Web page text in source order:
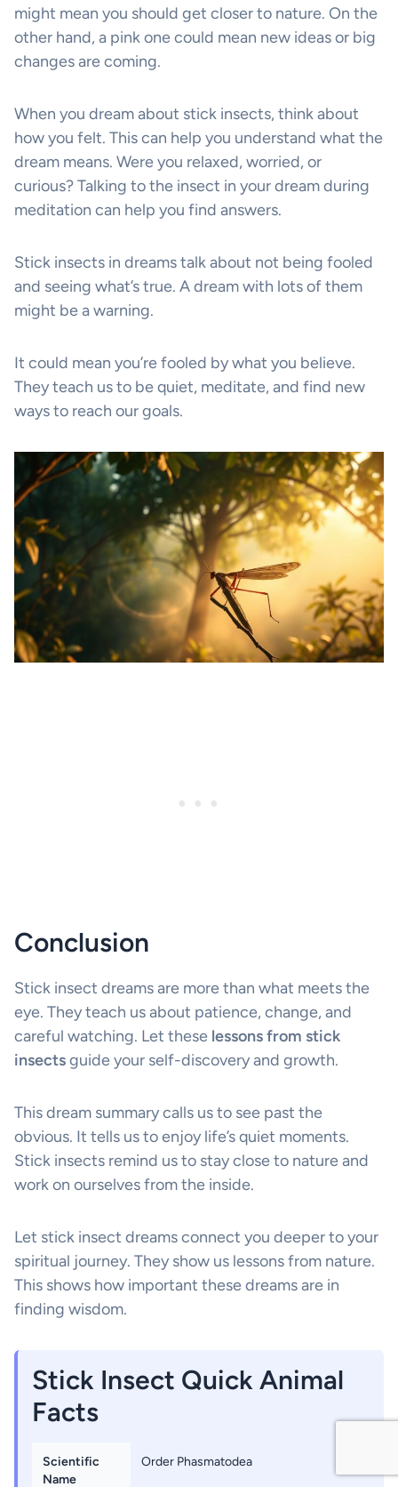
might mean you should get closer to nature. On the
other hand, a pink one could mean new ideas or big
changes are coming.
When you dream about stick insects, think about
how you felt. This can help you understand what the
dream means. Were you relaxed, worried, or
curious? Talking to the insect in your dream during
meditation can help you find answers.
Stick insects in dreams talk about not being fooled
and seeing what’s true. A dream with lots of them
might be a warning.
It could mean you’re fooled by what you believe.
They teach us to be quiet, meditate, and find new
ways to reach our goals.
Conclusion
Stick insect dreams are more than what meets the
eye. They teach us about patience, change, and
careful watching. Let these lessons from stick
insectsguide your self-discovery and growth.
This dream summary calls us to see past the
obvious. It tells us to enjoy life’s quiet moments.
Stick insects remind us to stay close to nature and
work on ourselves from the inside.
Let stick insect dreams connect you deeper to your
spiritual journey. They show us lessons from nature.
This shows how important these dreams are in
finding wisdom.
Stick Insect Quick Animal
Facts
Scientific
Name
Order Phasmatodea